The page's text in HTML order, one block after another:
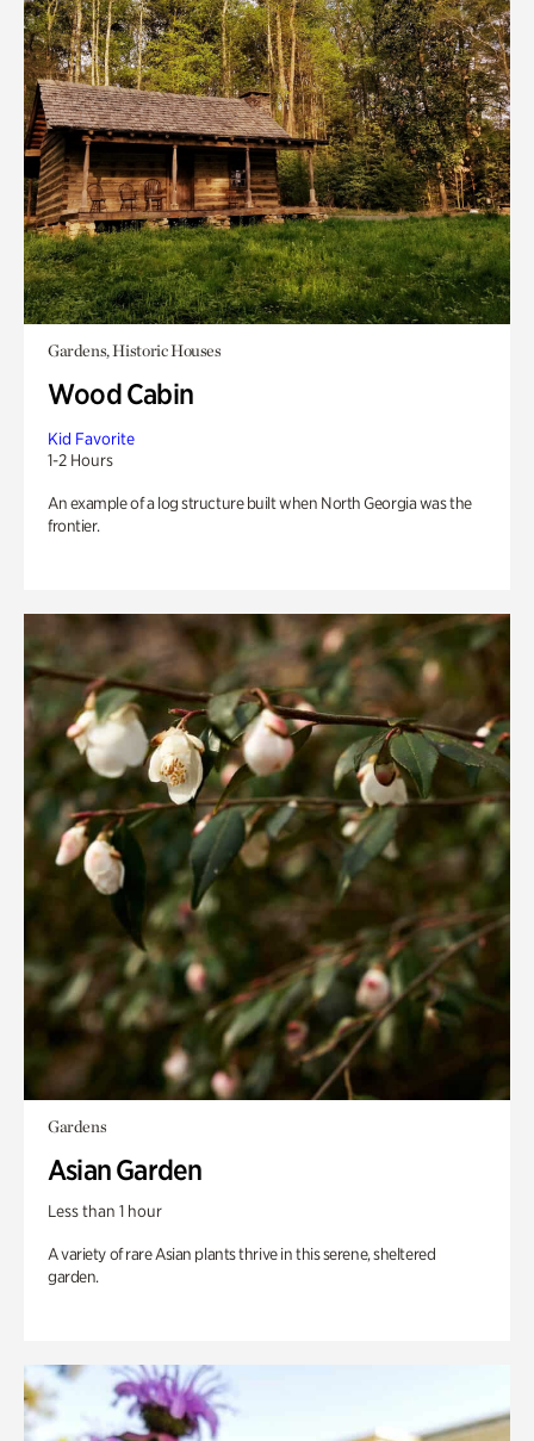
Gardens, Historic Houses
Wood Cabin
Kid Favorite
1-2 Hours
An example of a log structure built when North Georgia was the
frontier.
Gardens
Asian Garden
Less than 1 hour
A variety of rare Asian plants thrive in this serene, sheltered
garden.